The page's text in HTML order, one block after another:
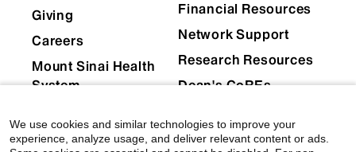
Giving
Careers
Mount Sinai Health
System
Financial Resources
Network Support
Research Resources
Dean's CoREs
Compliance
We use cookies and similar technologies to improve your
experience, analyze usage, and deliver relevant content or ads.